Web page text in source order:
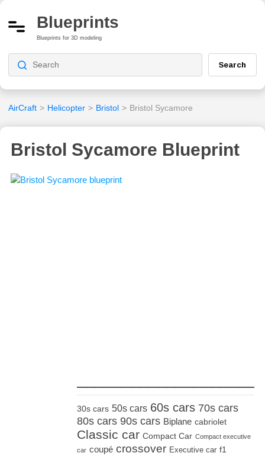
Blueprints
Blueprints for 3D modeling
Search
AirCraft > Helicopter > Bristol > Bristol Sycamore
Bristol Sycamore Blueprint
30s cars 50s cars 60s cars 70s cars
80s cars 90s cars Biplane cabriolet
Classic car Compact Car Compact executive
car coupé crossover Executive car f1